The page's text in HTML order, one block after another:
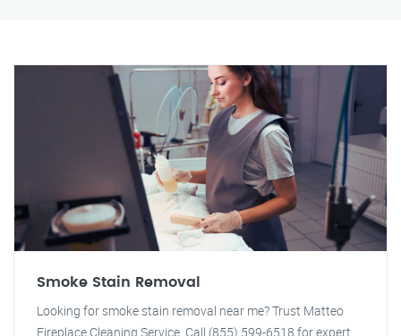
Smoke Stain Removal
Looking for smoke stain removal near me? Trust Matteo
Fireplace Cleaning Service. Call (855) 599-6518 for expert